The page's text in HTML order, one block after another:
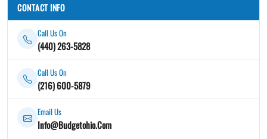
CONTACT INFO
Call Us On
(440) 263-5828
Call Us On
(216) 600-5879
Email Us
Info@Budgetohio.Com